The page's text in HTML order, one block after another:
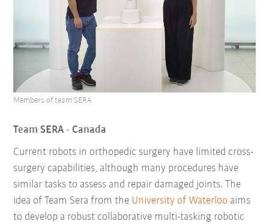
Team SERA - Canada
Current robots in orthopedic surgery have limited cross-
surgery capabilities, although many procedures have
similar tasks to assess and repair damaged joints. The
idea of Team Sera from the University of Waterloo aims
to develop a robust collaborative multi-tasking robotic
Members of team SERA